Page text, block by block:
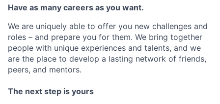
Have as many careers as you want.
We are uniquely able to offer you new challenges and
roles – and prepare you for them. We bring together
people with unique experiences and talents, and we
are the place to develop a lasting network of friends,
peers, and mentors.
The next step is yours